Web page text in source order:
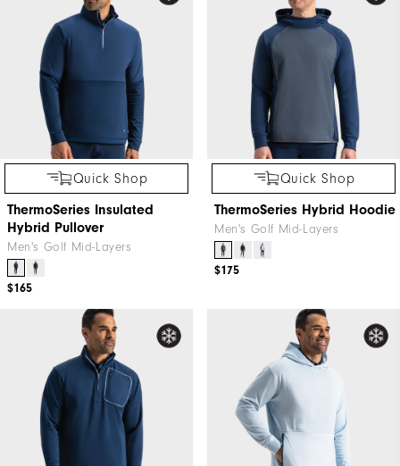
Quick Shop
ThermoSeries Insulated
Hybrid Pullover
Men's Golf Mid-Layers
$165
Quick Shop
ThermoSeries Hybrid Hoodie
Men's Golf Mid-Layers
$175